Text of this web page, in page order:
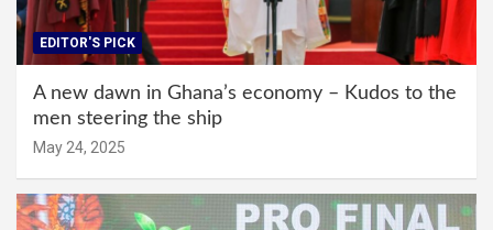
EDITOR'S PICK
A new dawn in Ghana’s economy – Kudos to the
men steering the ship
May 24, 2025